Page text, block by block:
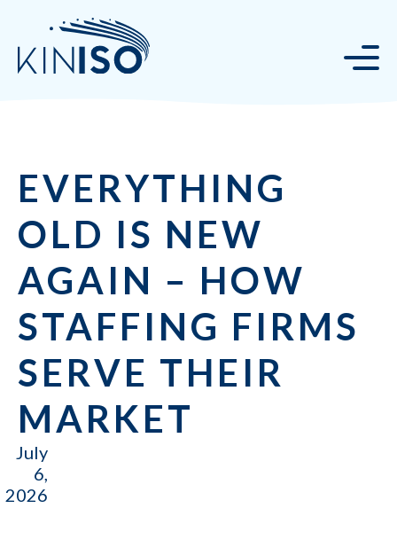
EVERYTHING
OLD IS NEW
AGAIN – HOW
STAFFING FIRMS
SERVE THEIR
MARKET
July
6,
2026